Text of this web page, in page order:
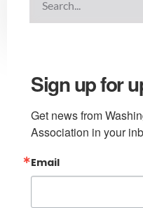
Sign up for
Get news from
Association in your
Email